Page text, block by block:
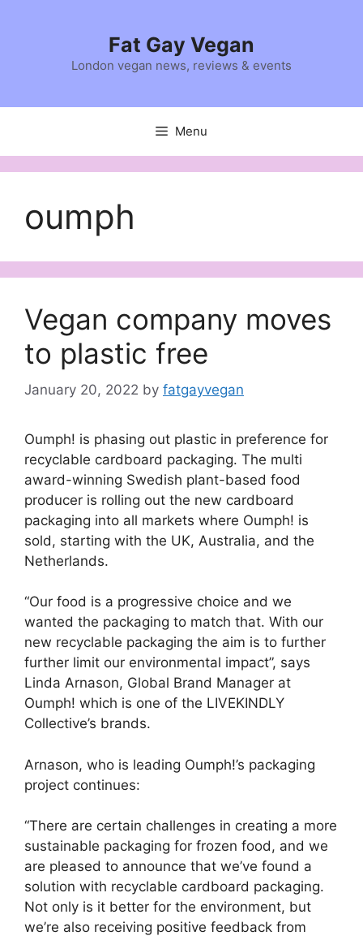
Fat Gay Vegan
London vegan news, reviews & events
Menu
oumph
Vegan company moves
to plastic free
January 20, 2022 by fatgayvegan
Oumph! is phasing out plastic in preference for
recyclable cardboard packaging. The multi
award-winning Swedish plant-based food
producer is rolling out the new cardboard
packaging into all markets where Oumph! is
sold, starting with the UK, Australia, and the
Netherlands.
“Our food is a progressive choice and we
wanted the packaging to match that. With our
new recyclable packaging the aim is to further
further limit our environmental impact”, says
Linda Arnason, Global Brand Manager at
Oumph! which is one of the LIVEKINDLY
Collective’s brands.
Arnason, who is leading Oumph!’s packaging
project continues:
“There are certain challenges in creating a more
sustainable packaging for frozen food, and we
are pleased to announce that we’ve found a
solution with recyclable cardboard packaging.
Not only is it better for the environment, but
we’re also receiving positive feedback from